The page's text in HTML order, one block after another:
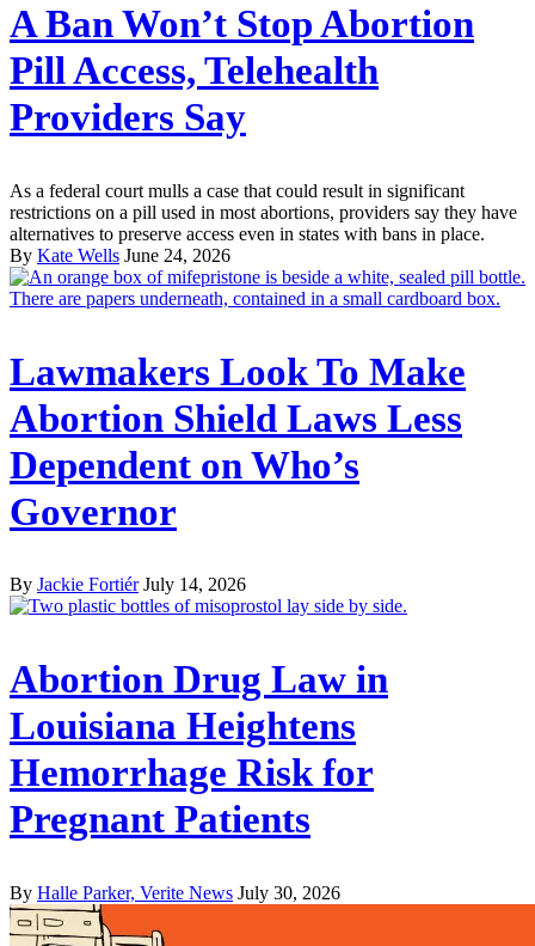
A Ban Won’t Stop Abortion
Pill Access, Telehealth
Providers Say
As a federal court mulls a case that could result in significant
restrictions on a pill used in most abortions, providers say they have
alternatives to preserve access even in states with bans in place.
By Kate Wells June 24, 2026
Lawmakers Look To Make
Abortion Shield Laws Less
Dependent on Who’s
Governor
By Jackie Fortiér July 14, 2026
Abortion Drug Law in
Louisiana Heightens
Hemorrhage Risk for
Pregnant Patients
By Halle Parker, Verite News July 30, 2026